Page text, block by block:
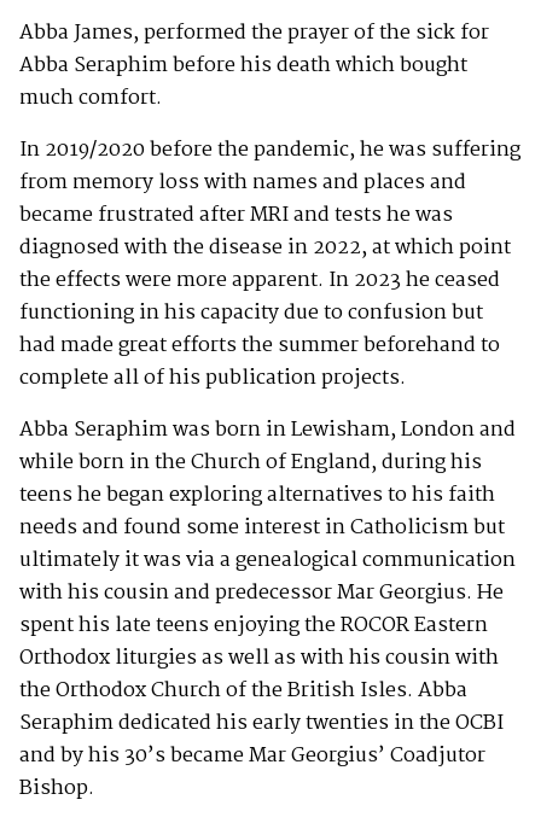
Abba James, performed the prayer of the sick for
Abba Seraphim before his death which bought
much comfort.
In 2019/2020 before the pandemic, he was suffering
from memory loss with names and places and
became frustrated after MRI and tests he was
diagnosed with the disease in 2022, at which point
the effects were more apparent. In 2023 he ceased
functioning in his capacity due to confusion but
had made great efforts the summer beforehand to
complete all of his publication projects.
Abba Seraphim was born in Lewisham, London and
while born in the Church of England, during his
teens he began exploring alternatives to his faith
needs and found some interest in Catholicism but
ultimately it was via a genealogical communication
with his cousin and predecessor Mar Georgius. He
spent his late teens enjoying the ROCOR Eastern
Orthodox liturgies as well as with his cousin with
the Orthodox Church of the British Isles. Abba
Seraphim dedicated his early twenties in the OCBI
and by his 30’s became Mar Georgius’ Coadjutor
Bishop.